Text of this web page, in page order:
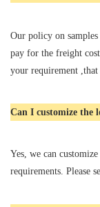
Our policy on
pay for the freight
your requirement
Can I customize the
Yes, we can
requirements. Please